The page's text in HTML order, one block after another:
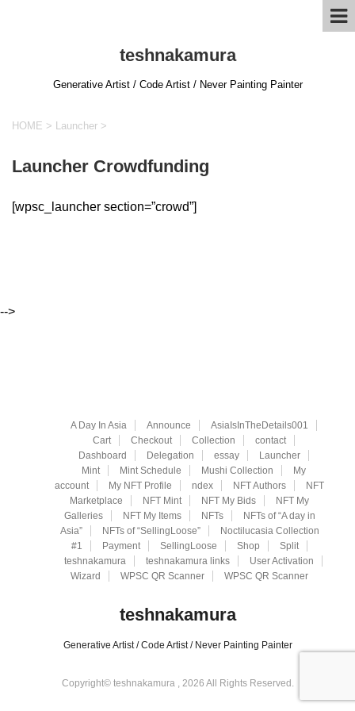
teshnakamura
Generative Artist / Code Artist / Never Painting Painter
HOME > Launcher >
Launcher Crowdfunding
[wpsc_launcher section=”crowd”]
-->
A Day In Asia Announce
AsiaIsInTheDetails001
Cart
Checkout Collection
contact
Dashboard
Delegation essay
Launcher
Mint
Mint Schedule Mushi Collection
My
account
My NFT Profile ndex NFT Authors
NFT
Marketplace
NFT Mint NFT My Bids
NFT My
Galleries
NFT My Items NFTs
NFTs of “A day in
Asia”
NFTs of “SellingLoose”
Noctilucasia Collection
#1
Payment SellingLoose Shop
Split
teshnakamura
teshnakamura links
User Activation
Wizard
WPSC QR Scanner WPSC QR Scanner
teshnakamura
Generative Artist / Code Artist / Never Painting Painter
Copyright© teshnakamura , 2026 All Rights Reserved.